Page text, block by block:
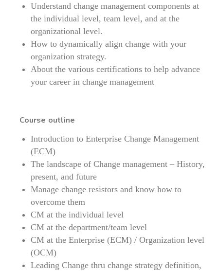
Understand change management components at
the individual level, team level, and at the
organizational level.
How to dynamically align change with your
organization strategy.
About the various certifications to help advance
your career in change management
Course outline
Introduction to Enterprise Change Management
(ECM)
The landscape of Change management – History,
present, and future
Manage change resistors and know how to
overcome them
CM at the individual level
CM at the department/team level
CM at the Enterprise (ECM) / Organization level
(OCM)
Leading Change thru change strategy definition,